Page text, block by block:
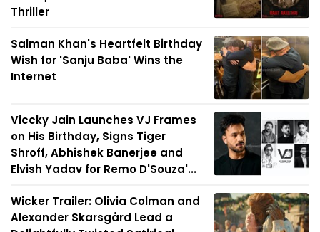
Thriller
Salman Khan's Heartfelt Birthday
Wish for 'Sanju Baba' Wins the
Internet
Viccky Jain Launches VJ Frames
on His Birthday, Signs Tiger
Shroff, Abhishek Banerjee and
Elvish Yadav for Remo D'Souza'...
Wicker Trailer: Olivia Colman and
Alexander Skarsgård Lead a